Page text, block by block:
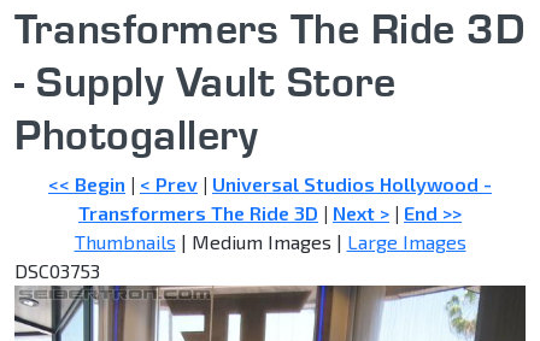
Transformers The Ride 3D
- Supply Vault Store
Photogallery
<< Begin | < Prev | Universal Studios Hollywood -
Transformers The Ride 3D | Next > | End >>
Thumbnails | Medium Images | Large Images
DSC03753